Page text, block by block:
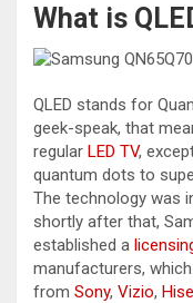
What is
QLED stands for
geek-speak, that
regular LED TV,
quantum dots to
The technology was
shortly after that,
established a
manufacturers, which
from Sony, Vizio,